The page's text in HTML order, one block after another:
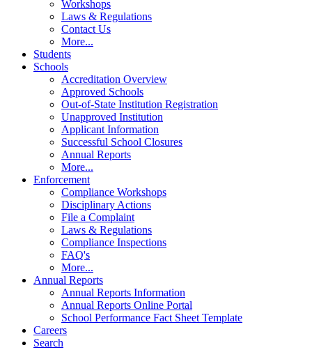
Workshops
Laws & Regulations
Contact Us
More...
Students
Schools
Accreditation Overview
Approved Schools
Out-of-State Institution Registration
Unapproved Institution
Applicant Information
Successful School Closures
Annual Reports
More...
Enforcement
Compliance Workshops
Disciplinary Actions
File a Complaint
Laws & Regulations
Compliance Inspections
FAQ's
More...
Annual Reports
Annual Reports Information
Annual Reports Online Portal
School Performance Fact Sheet Template
Careers
Search